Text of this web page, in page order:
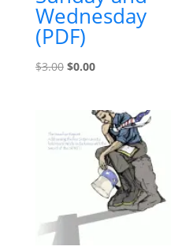
Wednesday
(PDF)
$3.00 Original
$0.00Current
is:
$0.00.